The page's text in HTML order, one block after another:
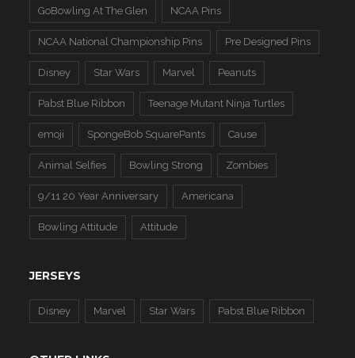
GoBowling At The Glen NCAA Pins
NCAA National Championship Pins Pre Designed Pins
Disney Star Wars Marvel Peanuts
Pabst Blue Ribbon Teenage Mutant Ninja Turtles
emoji SpongeBob SquarePants Cause
Animal Selfies Bowling Strong Zombies
9/11 20 Year Anniversary Americana
Bowling Attitude Attitude
JERSEYS
Disney Marvel Star Wars Pabst Blue Ribbon